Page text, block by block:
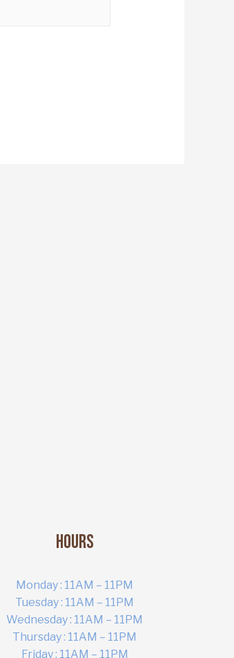
Hours
Monday : 11AM – 11PM
Tuesday : 11AM – 11PM
Wednesday : 11AM – 11PM
Thursday : 11AM – 11PM
Friday : 11AM – 11PM
ART MARKET
Online · Yas Bay, Abu Dhabi